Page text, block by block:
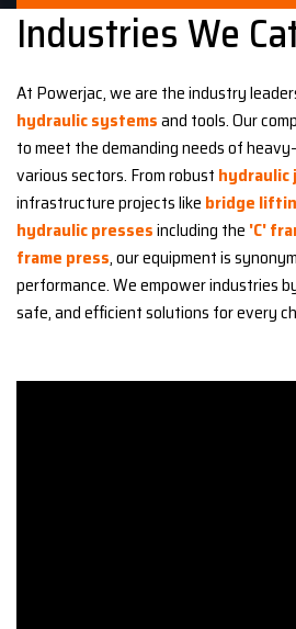
Industries We
At Powerjac, we are the industry
hydraulic systemsand tools. Our
to meet the demanding needs of
various sectors. From robust hydraulic
infrastructure projects like bridge
hydraulic pressesincluding the 'C'
frame press, our equipment is
performance. We empower industries
safe, and efficient solutions for every